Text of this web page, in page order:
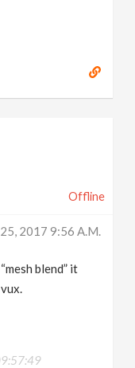
Offline
2017 9:56 A.m.
blend” it